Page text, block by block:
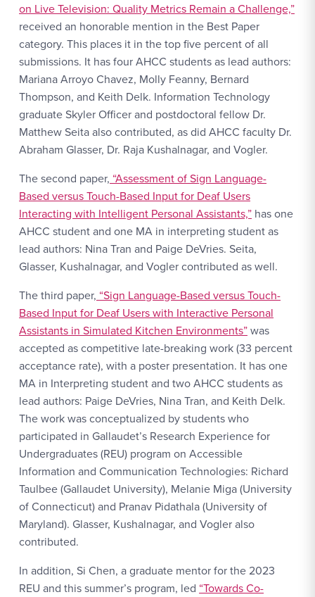
on Live Television: Quality Metrics Remain a Challenge,”
received an honorable mention in the Best Paper
category. This places it in the top five percent of all
submissions. It has four AHCC students as lead authors:
Mariana Arroyo Chavez, Molly Feanny, Bernard
Thompson, and Keith Delk. Information Technology
graduate Skyler Officer and postdoctoral fellow Dr.
Matthew Seita also contributed, as did AHCC faculty Dr.
Abraham Glasser, Dr. Raja Kushalnagar, and Vogler.
The second paper, “Assessment of Sign Language-
Based versus Touch-Based Input for Deaf Users
Interacting with Intelligent Personal Assistants,” has one
AHCC student and one MA in interpreting student as
lead authors: Nina Tran and Paige DeVries. Seita,
Glasser, Kushalnagar, and Vogler contributed as well.
The third paper, “Sign Language-Based versus Touch-
Based Input for Deaf Users with Interactive Personal
Assistants in Simulated Kitchen Environments”was
accepted as competitive late-breaking work (33 percent
acceptance rate), with a poster presentation. It has one
MA in Interpreting student and two AHCC students as
lead authors: Paige DeVries, Nina Tran, and Keith Delk.
The work was conceptualized by students who
participated in Gallaudet’s Research Experience for
Undergraduates (REU) program on Accessible
Information and Communication Technologies: Richard
Taulbee (Gallaudet University), Melanie Miga (University
of Connecticut) and Pranav Pidathala (University of
Maryland). Glasser, Kushalnagar, and Vogler also
contributed.
In addition, Si Chen, a graduate mentor for the 2023
REU and this summer’s program, led “Towards Co-